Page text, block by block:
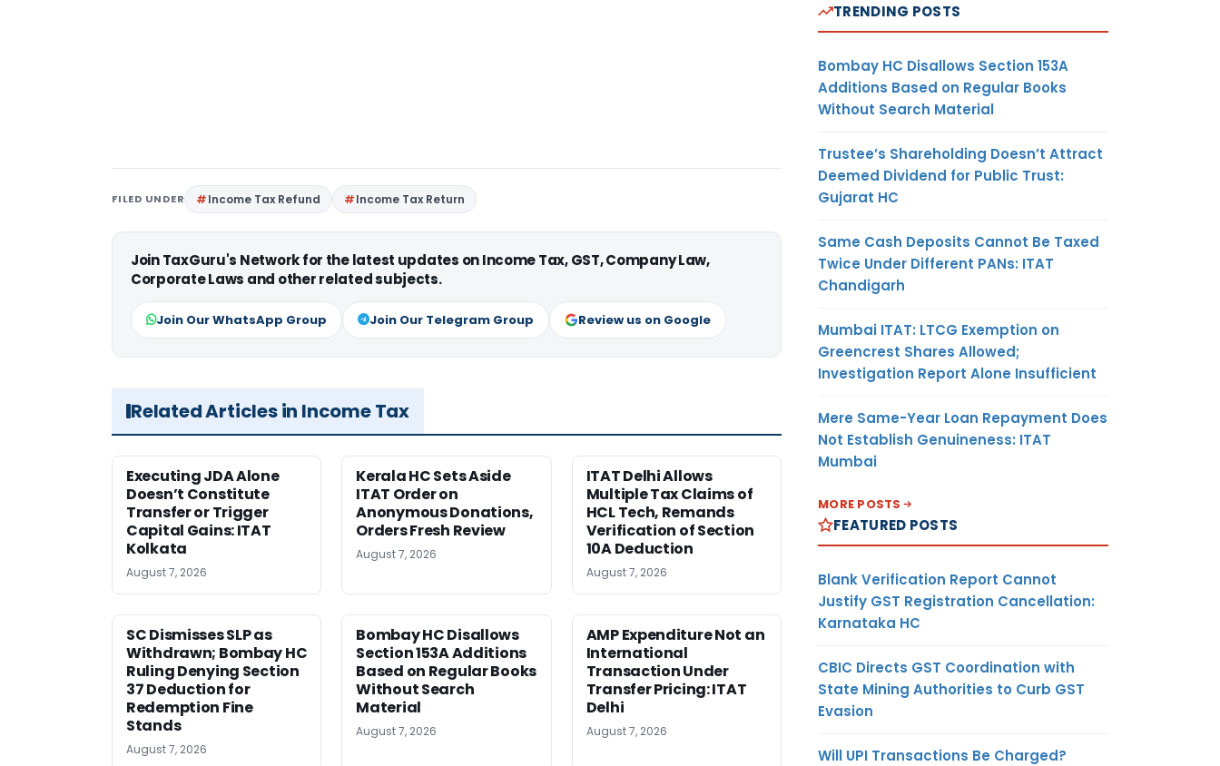
FILED UNDER Income Tax Refund Income Tax Return
Join TaxGuru's Network for the latest updates on Income Tax, GST, Company Law,
Corporate Laws and other related subjects.
Join Our WhatsApp Group Join Our Telegram Group Review us on Google
Related Articles in Income Tax
Executing JDA Alone
Doesn’t Constitute
Transfer or Trigger
Capital Gains: ITAT
Kolkata
August 7, 2026
Kerala HC Sets Aside
ITAT Order on
Anonymous Donations,
Orders Fresh Review
August 7, 2026
ITAT Delhi Allows
Multiple Tax Claims of
HCL Tech, Remands
Verification of Section
10A Deduction
August 7, 2026
SC Dismisses SLP as
Withdrawn; Bombay HC
Ruling Denying Section
37 Deduction for
Redemption Fine
Stands
August 7, 2026
Bombay HC Disallows
Section 153A Additions
Based on Regular Books
Without Search
Material
August 7, 2026
AMP Expenditure Not an
International
Transaction Under
Transfer Pricing: ITAT
Delhi
August 7, 2026
TRENDING POSTS
Bombay HC Disallows Section 153A
Additions Based on Regular Books
Without Search Material
Trustee’s Shareholding Doesn’t Attract
Deemed Dividend for Public Trust:
Gujarat HC
Same Cash Deposits Cannot Be Taxed
Twice Under Different PANs: ITAT
Chandigarh
Mumbai ITAT: LTCG Exemption on
Greencrest Shares Allowed;
Investigation Report Alone Insufficient
Mere Same-Year Loan Repayment Does
Not Establish Genuineness: ITAT
Mumbai
MORE POSTS
FEATURED POSTS
Blank Verification Report Cannot
Justify GST Registration Cancellation:
Karnataka HC
CBIC Directs GST Coordination with
State Mining Authorities to Curb GST
Evasion
Will UPI Transactions Be Charged?